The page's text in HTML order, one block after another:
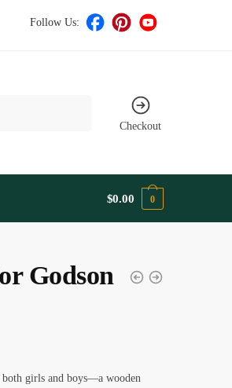
Follow Us:
Checkout
$0.00 0
Godson
girls and boys—a wooden